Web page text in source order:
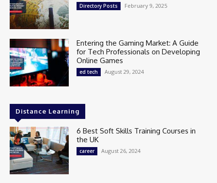
Directory Posts February 9, 2025
Entering the Gaming Market: A Guide
for Tech Professionals on Developing
Online Games
ed tech August 29, 2024
Distance Learning
6 Best Soft Skills Training Courses in
the UK
career August 26, 2024